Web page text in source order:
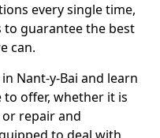
every single time,
guarantee the best
can.
Nant-y-Bai and learn
offer, whether it is
repair and